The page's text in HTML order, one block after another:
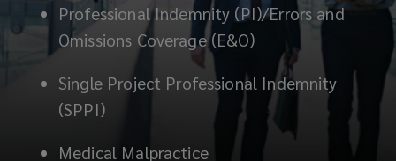
for
management
liability,
professional
Professional Indemnity (PI)/Errors and
Omissions Coverage (E&O)
Single Project Professional Indemnity
(SPPI)
Medical Malpractice